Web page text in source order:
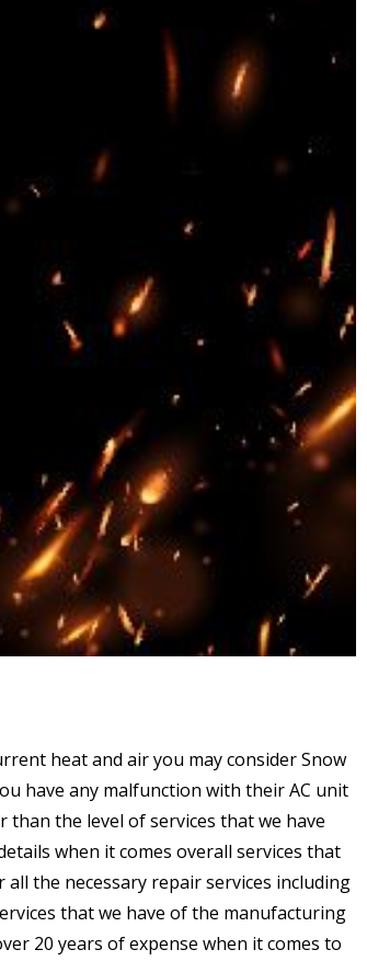
heat and air you may consider Snow
have any malfunction with their AC unit
the level of services that we have
when it comes overall services that
the necessary repair services including
that we have of the manufacturing
20 years of expense when it comes to